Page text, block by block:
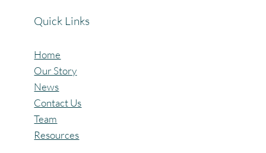
Quick Links
Home
Our Story
News
Contact Us
Team
Resources